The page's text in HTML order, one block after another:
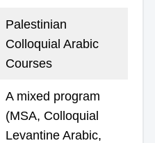
Palestinian
Colloquial Arabic
Courses
A mixed program
(MSA, Colloquial
Levantine Arabic,